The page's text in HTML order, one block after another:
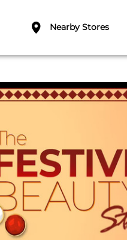
Nearby Stores